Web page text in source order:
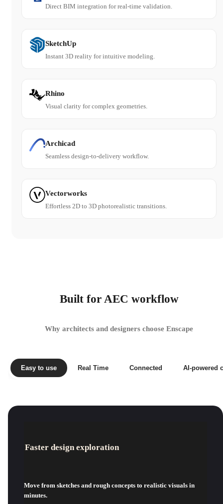
Direct BIM integration for real-time validation.
SketchUp
Instant 3D reality for intuitive modeling.
Rhino
Visual clarity for complex geometries.
Archicad
Seamless design-to-delivery workflow.
Vectorworks
Effortless 2D to 3D photorealistic transitions.
Built for AEC workflow
Why architects and designers choose Enscape
Easy to use Real Time Connected AI-powered
Faster design exploration
Move from sketches and rough concepts to realistic visuals in
minutes.